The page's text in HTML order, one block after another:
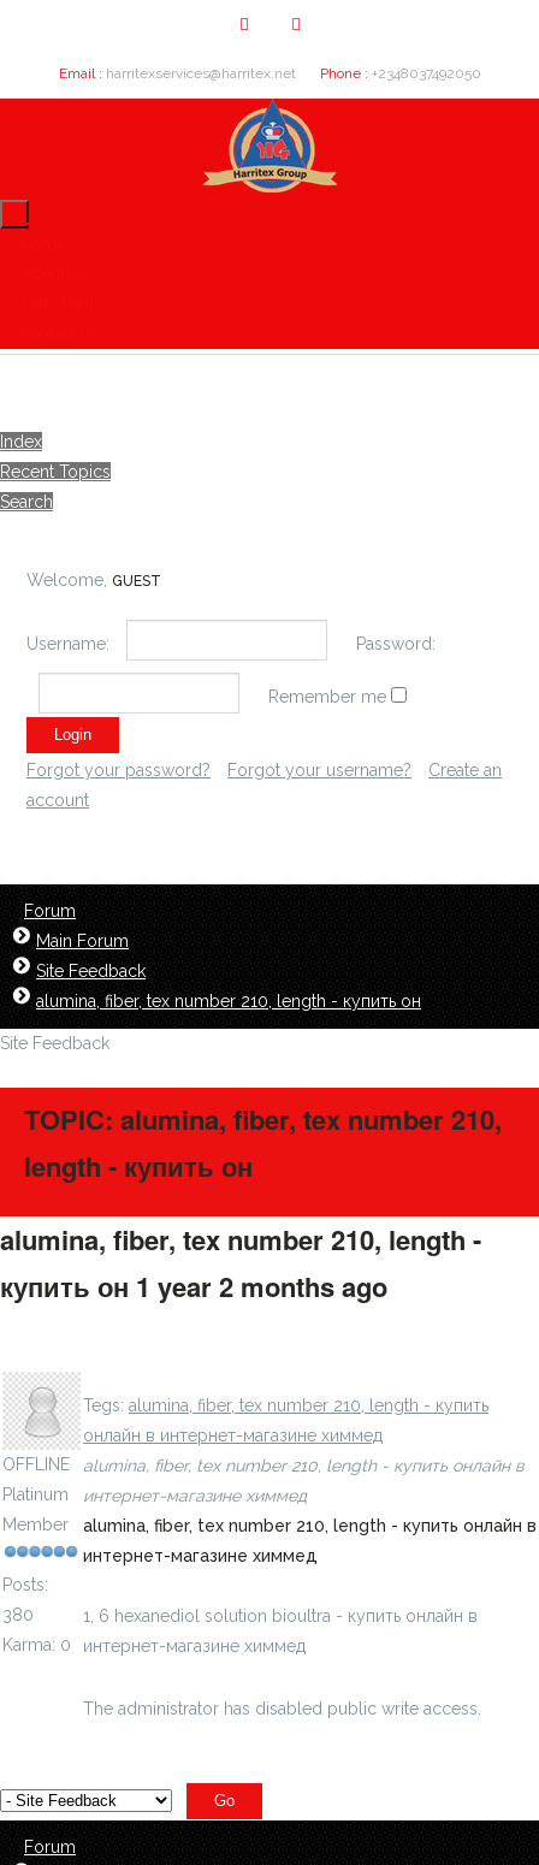
Email : harritexservices@harritex.net Phone : +2348037492050
Index
Recent Topics
Search
Welcome, GUEST
Username: Password:
Remember me
Forgot your password? Forgot your username?
Create an
account
Forum
Main Forum
Site Feedback
alumina, fiber, tex number 210, length - купить он
Site Feedback
TOPIC: alumina, fiber, tex number 210,
length - купить он
alumina, fiber, tex number 210, length -
купить он 1 year 2 months ago
OFFLINE
Platinum
Member
Posts:
380
Karma: 0
Tegs: alumina, fiber, tex number 210, length - купить
онлайн в интернет-магазине химмед
alumina, fiber, tex number 210, length - купить онлайн в
интернет-магазине химмед
alumina, fiber, tex number 210, length - купить онлайн в
интернет-магазине химмед
1, 6 hexanediol solution bioultra - купить онлайн в
интернет-магазине химмед
The administrator has disabled public write access.
Forum